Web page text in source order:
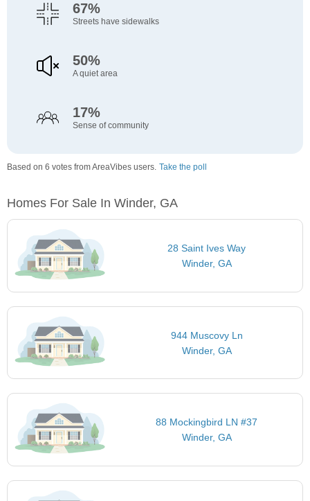
67%
Streets have sidewalks
50%
A quiet area
17%
Sense of community
Based on 6 votes from AreaVibes users. Take the poll
Homes For Sale In Winder, GA
28 Saint Ives Way
Winder, GA
944 Muscovy Ln
Winder, GA
88 Mockingbird LN #37
Winder, GA